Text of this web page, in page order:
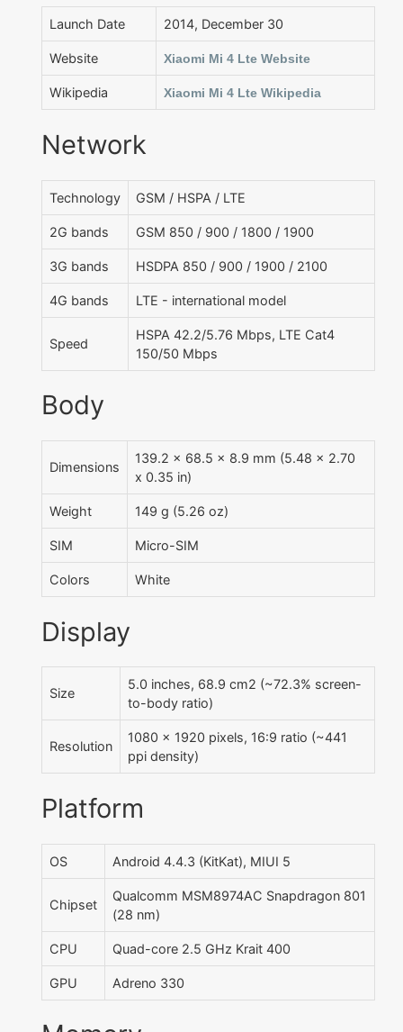
Launch Date 2014, December 30
Website Xiaomi Mi 4 Lte Website
Wikipedia Xiaomi Mi 4 Lte Wikipedia
Network
Technology GSM / HSPA / LTE
2G bands GSM 850 / 900 / 1800 / 1900
3G bands HSDPA 850 / 900 / 1900 / 2100
4G bands LTE - international model
Speed
HSPA 42.2/5.76 Mbps, LTE Cat4
150/50 Mbps
Body
Dimensions
139.2 x 68.5 x 8.9 mm (5.48 x 2.70
x 0.35 in)
Weight 149 g (5.26 oz)
SIM Micro-SIM
Colors White
Display
Size
5.0 inches, 68.9 cm2 (~72.3% screen-
to-body ratio)
Resolution
1080 x 1920 pixels, 16:9 ratio (~441
ppi density)
Platform
OS Android 4.4.3 (KitKat), MIUI 5
Chipset
Qualcomm MSM8974AC Snapdragon 801
(28 nm)
CPU Quad-core 2.5 GHz Krait 400
GPU Adreno 330